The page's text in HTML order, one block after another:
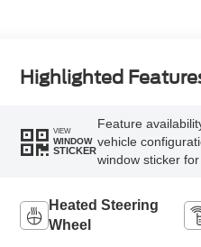
Highlighted
VIEW
WINDOW
STICKER
Feature
vehicle
window sticker for
Heated Steering
Wheel